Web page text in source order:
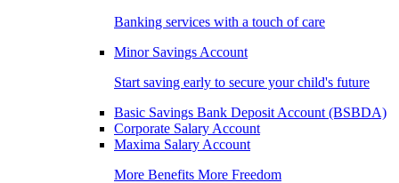
Banking services with a touch of care
Minor Savings Account
Start saving early to secure your child's future
Basic Savings Bank Deposit Account (BSBDA)
Corporate Salary Account
Maxima Salary Account
More Benefits More Freedom